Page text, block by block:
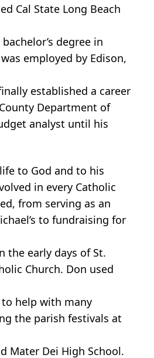
Cal State Long Beach
degree in
employed by Edison,
established a career
Department of
analyst until his
to God and to his
in every Catholic
from serving as an
to fundraising for
the early days of St.
Church. Don used
help with many
the parish festivals at
Mater Dei High School.